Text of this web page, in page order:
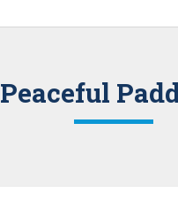
Peaceful